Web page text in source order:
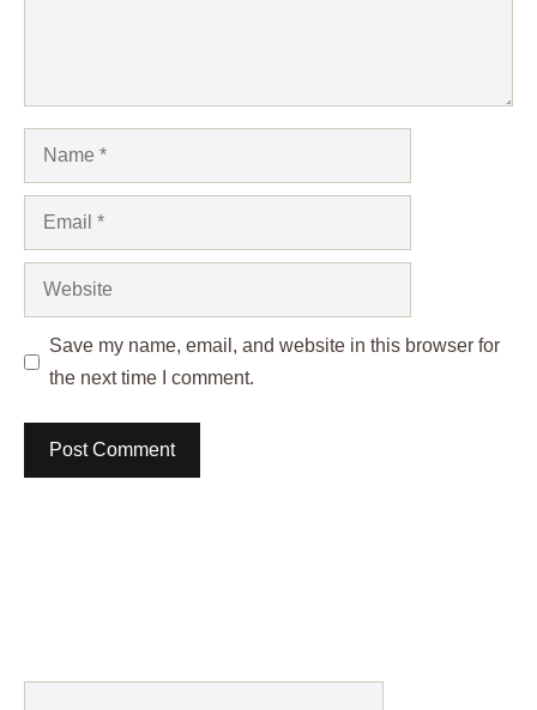
Name
Email
Website
Save my name, email, and website in this browser for
the next time I comment.